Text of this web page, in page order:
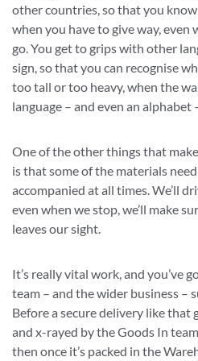
other countries, so that you
when you have to give way,
go. You get to grips with other
sign, so that you can recognise
too tall or too heavy, when the
language – and even an
One of the other things that
is that some of the materials
accompanied at all times. We’ll
even when we stop, we’ll make
leaves our sight.
It’s really vital work, and you’ve
team – and the wider business –
Before a secure delivery like that
and x-rayed by the Goods In
then once it’s packed in the